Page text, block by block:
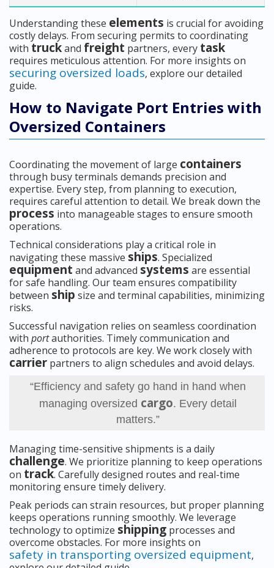
Understanding these elements is crucial for avoiding
costly delays. From securing permits to coordinating
with truckand freight partners, every task
requires meticulous attention. For more insights on
securing oversized loads, explore our detailed
guide.
How to Navigate Port Entries with
Oversized Containers
Coordinating the movement of large containers
through busy terminals demands precision and
expertise. Every step, from planning to execution,
requires careful attention to detail. We break down the
process into manageable stages to ensure smooth
operations.
Technical considerations play a critical role in
navigating these massive ships. Specialized
equipment and advanced systems are essential
for safe handling. Our team ensures compatibility
between ship size and terminal capabilities, minimizing
risks.
Successful navigation relies on seamless coordination
with portauthorities. Timely communication and
adherence to protocols are key. We work closely with
carrier partners to align schedules and avoid delays.
“Efficiency and safety go hand in hand when
managing oversized cargo. Every detail
matters.”
Managing time-sensitive shipments is a daily
challenge. We prioritize planning to keep operations
on track. Carefully designed routes and real-time
monitoring ensure timely delivery.
Peak periods can strain resources, but proper planning
keeps operations running smoothly. We leverage
technology to optimize shipping processes and
overcome obstacles. For more insights on
safety in transporting oversized equipment,